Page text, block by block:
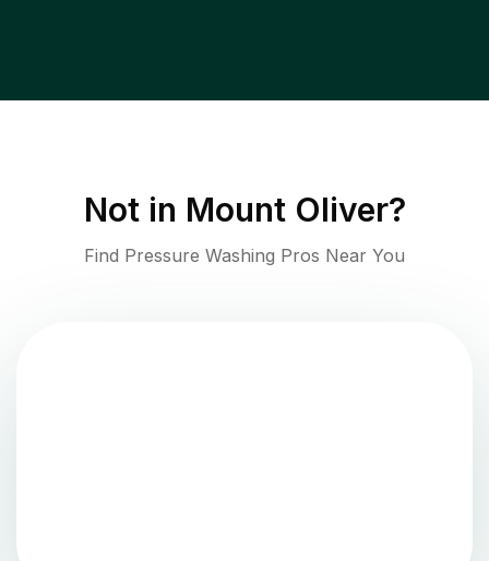
Not in Mount Oliver?
Find Pressure Washing Pros Near You